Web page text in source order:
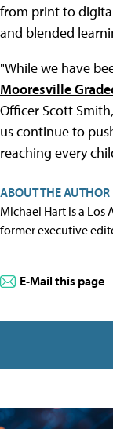
from print to
and blended
"While we have
Mooresville
Officer Scott
us continue to
reaching every
ABOUT THE AUTHOR
Michael Hart is a
former executive
E-Mail this page